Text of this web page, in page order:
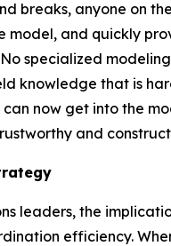
breaks, anyone on
model, and quickly
specialized
knowledge that is
can now get into the
and
leaders, the
efficiency.